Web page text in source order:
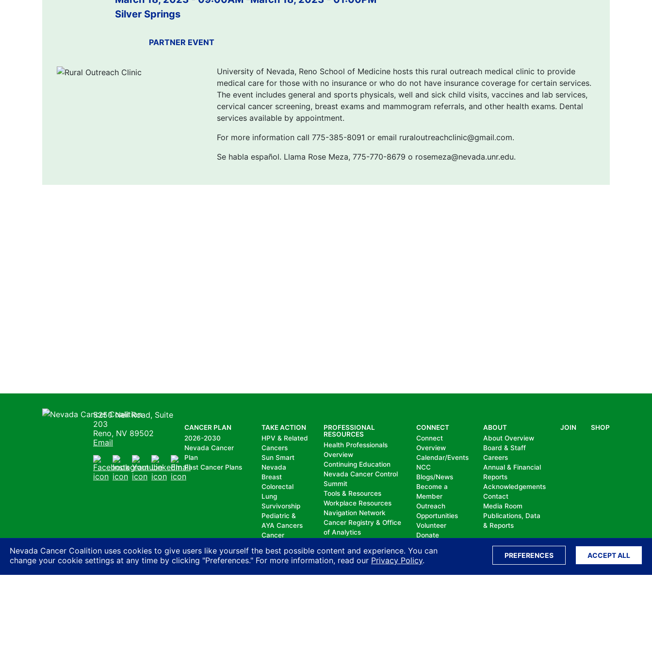
Nevada Cancer Coalition uses cookies to give users like yourself the best possible content and experience. You can
change your cookie settings at any time by clicking "Preferences." For more information, read our Privacy Policy.
PREFERENCES ACCEPT ALL
Silver Springs
PARTNER EVENT
University of Nevada, Reno School of Medicine hosts this rural outreach medical clinic to provide
medical care for those with no insurance or who do not have insurance coverage for certain services.
The event includes general and sports physicals, well and sick child visits, vaccines and lab services,
cervical cancer screening, breast exams and mammogram referrals, and other health exams. Dental
services available by appointment.
For more information call 775-385-8091 or email ruraloutreachclinic@gmail.com.
Se habla español. Llama Rose Meza, 775-770-8679 o rosemeza@nevada.unr.edu.
Nevada Cancer Coalition
5250 Neil Road, Suite
203
Reno, NV 89502
Email
FacebookInstagram
YoutubeLinkedIn
Email
CANCER PLAN
2026-2030
Nevada Cancer
Plan
Past Cancer Plans
TAKE ACTION
HPV & Related
Cancers
Sun Smart
Nevada
Breast
Colorectal
Lung
Survivorship
Pediatric &
AYA Cancers
Cancer
Policy
PROFESSIONAL
RESOURCES
Health Professionals
Overview
Continuing Education
Nevada Cancer Control
Summit
Tools & Resources
Workplace Resources
Navigation Network
Cancer Registry & Office
of Analytics
Registrars Association
CONNECT
Connect
Overview
Calendar/Events
NCC
Blogs/News
Become a
Member
Outreach
Opportunities
Volunteer
Donate
ABOUT
About Overview
Board & Staff
Careers
Annual & Financial
Reports
Acknowledgements
Contact
Media Room
Publications, Data
& Reports
JOIN SHOP